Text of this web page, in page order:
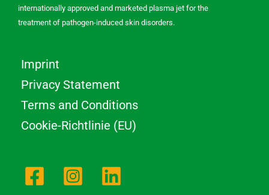
internationally approved and marketed plasma jet for the
treatment of pathogen-induced skin disorders.
Imprint
Privacy Statement
Terms and Conditions
Cookie-Richtlinie (EU)